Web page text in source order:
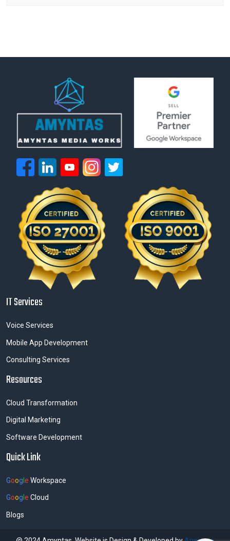
IT Services
Voice Services
Mobile App Development
Consulting Services
Resources
Cloud Transformation
Digital Marketing
Software Development
Quick Link
Goog e Workspace
Goog e Cloud
Blogs